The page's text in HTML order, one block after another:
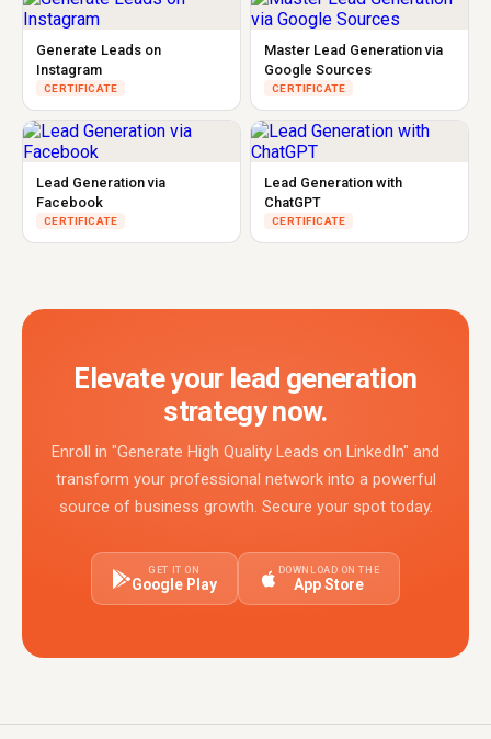
Generate Leads on
Instagram
CERTIFICATE
Master Lead Generation via
Google Sources
CERTIFICATE
Lead Generation via
Facebook
CERTIFICATE
Lead Generation with
ChatGPT
CERTIFICATE
Elevate your lead generation
strategy now.
Enroll in "Generate High Quality Leads on LinkedIn" and
transform your professional network into a powerful
source of business growth. Secure your spot today.
GET IT ON
Google Play
DOWNLOAD ON THE
App Store